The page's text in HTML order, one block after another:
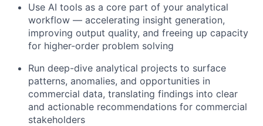
Use AI tools as a core part of your analytical
workflow — accelerating insight generation,
improving output quality, and freeing up capacity
for higher-order problem solving
Run deep-dive analytical projects to surface
patterns, anomalies, and opportunities in
commercial data, translating findings into clear
and actionable recommendations for commercial
stakeholders